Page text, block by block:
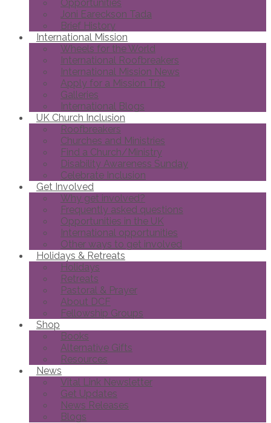
Opportunities
Joni Eareckson Tada
Brief History
International Mission
Wheels for the World
International Roofbreakers
International Mission News
Apply for a Mission Trip
Galleries
International Blogs
UK Church Inclusion
Roofbreakers
Churches and Ministries
Find a Church/Ministry
Disability Awareness Sunday
Celebrate Inclusion
Get Involved
Why get involved?
Frequently asked questions
Opportunities in the UK
International opportunities
Other ways to get involved
Holidays & Retreats
Holidays
Retreats
Pastoral & Prayer
About DCF
Fellowship Groups
Shop
Books
Alternative Gifts
Resources
News
Vital Link Newsletter
Get Updates
News Releases
Blogs